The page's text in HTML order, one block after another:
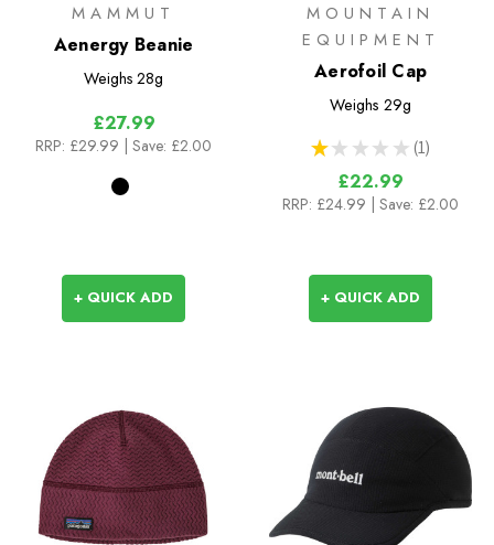
MAMMUT
Aenergy Beanie
Weighs 28g
£27.99
RRP: £29.99 | Save: £2.00
+ QUICK ADD
MOUNTAIN
EQUIPMENT
Aerofoil Cap
Weighs 29g
★ ★ ★ ★ ★ 1
1
£22.99
RRP: £24.99 | Save: £2.00
+ QUICK ADD